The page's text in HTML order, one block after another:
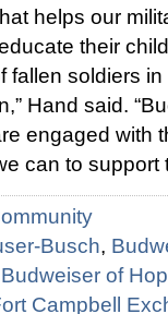
helps our
their
fallen soldiers
Hand said.
engaged with
can to support
Busch,
Budweiser of
Campbell